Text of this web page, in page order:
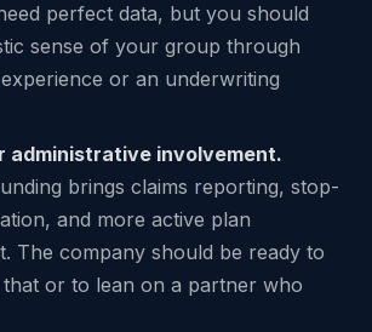
perfect data, but you should
sense of your group through
or an underwriting
administrative involvement.
brings claims reporting, stop-
and more active plan
The company should be ready to
that or to lean on a partner who